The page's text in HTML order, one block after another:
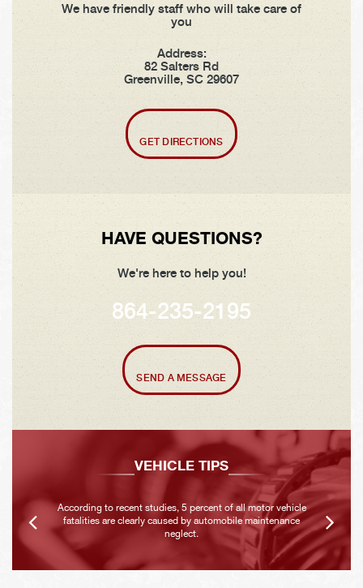
We have friendly staff who will take care of
you
Address:
82 Salters Rd
Greenville, SC 29607
GET DIRECTIONS
HAVE QUESTIONS?
We're here to help you!
864-235-2195
SEND A MESSAGE
VEHICLE TIPS
According to recent studies, 5 percent of all motor vehicle
fatalities are clearly caused by automobile maintenance
neglect.